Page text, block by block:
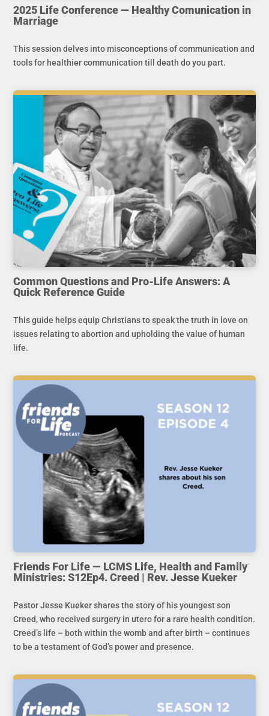
2025 Life Conference — Healthy Comunication in
Marriage
This session delves into misconceptions of communication and
tools for healthier communication till death do you part.
Common Questions and Pro-Life Answers: A
Quick Reference Guide
This guide helps equip Christians to speak the truth in love on
issues relating to abortion and upholding the value of human
life.
Friends For Life — LCMS Life, Health and Family
Ministries: S12Ep4. Creed | Rev. Jesse Kueker
Pastor Jesse Kueker shares the story of his youngest son
Creed, who received surgery in utero for a rare health condition.
Creed’s life – both within the womb and after birth – continues
to be a testament of God’s power and presence.